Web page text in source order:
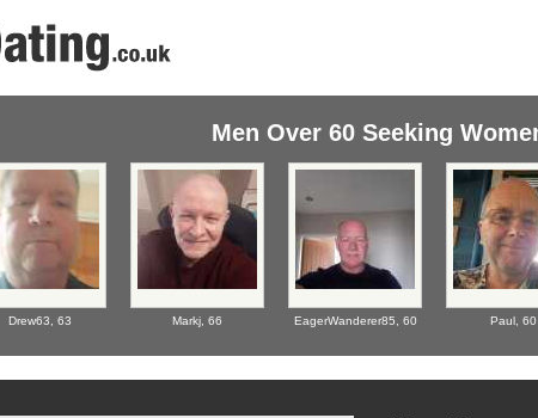
Men Over 60 Seeking
Drew63, 63 Markj, 66 EagerWanderer85, 60 Paul, 60